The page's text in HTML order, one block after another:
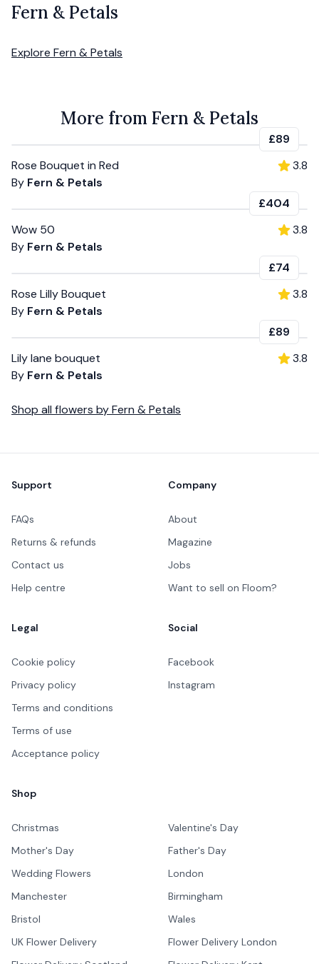
Fern & Petals
Explore Fern & Petals
More from Fern & Petals
£89
Rose Bouquet in Red
By Fern & Petals
3.8
£404
Wow 50
By Fern & Petals
3.8
£74
Rose Lilly Bouquet
By Fern & Petals
3.8
£89
Lily lane bouquet
By Fern & Petals
3.8
Shop all flowers byFern & Petals
Support
FAQs
Returns & refunds
Contact us
Help centre
Company
About
Magazine
Jobs
Want to sell on Floom?
Legal
Cookie policy
Privacy policy
Terms and conditions
Terms of use
Acceptance policy
Social
Facebook
Instagram
Shop
Christmas
Valentine's Day
Mother's Day
Father's Day
Wedding Flowers
London
Manchester
Birmingham
Bristol
Wales
UK Flower Delivery
Flower Delivery London